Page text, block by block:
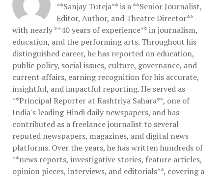
**Sanjay Tuteja** is a **Senior Journalist,
Editor, Author, and Theatre Director**
with nearly **40 years of experience** in journalism,
education, and the performing arts. Throughout his
distinguished career, he has reported on education,
public policy, social issues, culture, governance, and
current affairs, earning recognition for his accurate,
insightful, and impactful reporting. He served as
**Principal Reporter at Rashtriya Sahara**, one of
India's leading Hindi daily newspapers, and has
contributed as a freelance journalist to several
reputed newspapers, magazines, and digital news
platforms. Over the years, he has written hundreds of
**news reports, investigative stories, feature articles,
opinion pieces, interviews, and editorials**, covering a